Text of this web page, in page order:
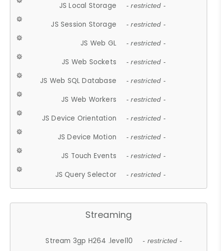
JS Local Storage - restricted -
JS Session Storage - restricted -
JS Web GL - restricted -
JS Web Sockets - restricted -
JS Web SQL Database - restricted -
JS Web Workers - restricted -
JS Device Orientation - restricted -
JS Device Motion - restricted -
JS Touch Events - restricted -
JS Query Selector - restricted -
Streaming
Stream 3gp H264 .level10 - restricted -